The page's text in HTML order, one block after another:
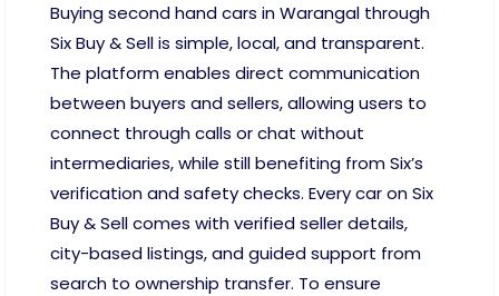
Buying second hand cars in Warangal through
Six Buy & Sell is simple, local, and transparent.
The platform enables direct communication
between buyers and sellers, allowing users to
connect through calls or chat without
intermediaries, while still benefiting from Six’s
verification and safety checks. Every car on Six
Buy & Sell comes with verified seller details,
city-based listings, and guided support from
search to ownership transfer. To ensure